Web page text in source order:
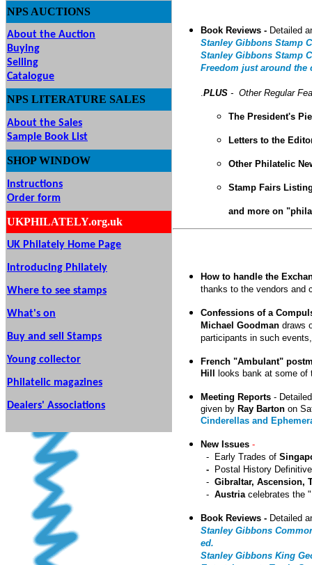
NPS AUCTIONS
About the Auction
Buying
Selling
Catalogue
NPS LITERATURE SALES
About the Sales
Sample Book List
SHOP WINDOW
Instructions
Order form
UKPHILATELY.org.uk
UK Philately Home Page
Introducing Philately
Where to see stamps
What's on
Buy and sell Stamps
Young collector
Philatelic magazines
Dealers' Associations
Book Reviews - Detailed
Stanley Gibbons Stamp
Stanley Gibbons Stamp
Freedom just around the
.PLUS - Other Regular
The President's
Letters to the
Other Philatelic
Stamp Fairs
and more on
How to handle the
thanks to the vendors and
Confessions of a
Michael Goodman draws
participants in such
French "Ambulant"
Hill
looks bank at some
Meeting Reports -
given by Ray Barton on
Cinderellas and
New Issues -
- Early Trades of
-
Postal History
- Gibraltar, Ascension,
- Austria celebrates the
Book Reviews - Detailed
Stanley Gibbons
ed.
Stanley Gibbons King